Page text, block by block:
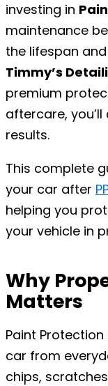
investing in
maintenance
the lifespan
Timmy’s
premium
aftercare,
results.
This complete
your car after
helping you
your vehicle in
Why
Matters
Paint
car from
chips,